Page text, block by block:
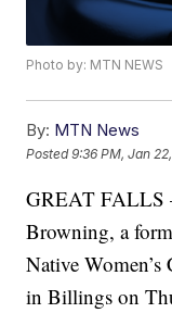
Photo by: MTN NEWS
By: MTN News
Posted9:36 PM, Jan
GREAT FALLS
Browning, a
Native
in Billings on